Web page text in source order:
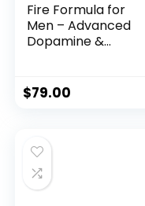
Fire Formula for
Men – Advanced
Dopamine &
Performance
$79.00